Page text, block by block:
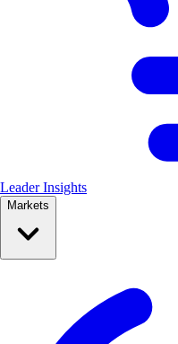
Leader Insights
Markets